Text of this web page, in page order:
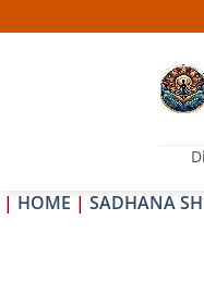
to
| HOME | SADHANA